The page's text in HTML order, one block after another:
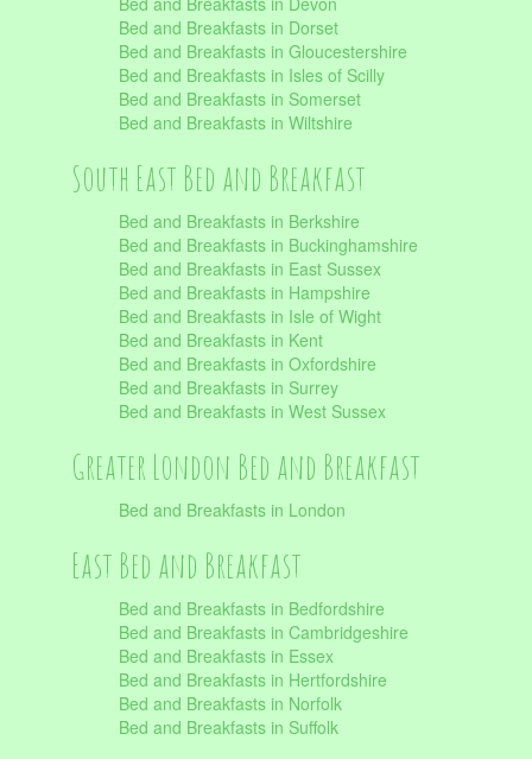
Bed and Breakfasts in Dorset
Bed and Breakfasts in Gloucestershire
Bed and Breakfasts in Isles of Scilly
Bed and Breakfasts in Somerset
Bed and Breakfasts in Wiltshire
South East Bed and Breakfast
Bed and Breakfasts in Berkshire
Bed and Breakfasts in Buckinghamshire
Bed and Breakfasts in East Sussex
Bed and Breakfasts in Hampshire
Bed and Breakfasts in Isle of Wight
Bed and Breakfasts in Kent
Bed and Breakfasts in Oxfordshire
Bed and Breakfasts in Surrey
Bed and Breakfasts in West Sussex
Greater London Bed and Breakfast
Bed and Breakfasts in London
East Bed and Breakfast
Bed and Breakfasts in Bedfordshire
Bed and Breakfasts in Cambridgeshire
Bed and Breakfasts in Essex
Bed and Breakfasts in Hertfordshire
Bed and Breakfasts in Norfolk
Bed and Breakfasts in Suffolk